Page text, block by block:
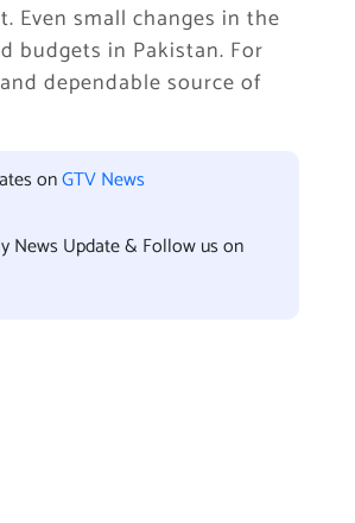
Even small changes in the
budgets in Pakistan. For
dependable source of
onGTV News
News Update & Follow us on